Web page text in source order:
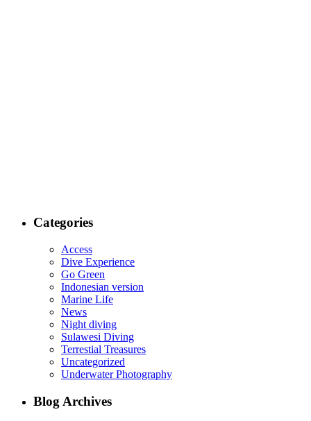
Categories
Access
Dive Experience
Go Green
Indonesian version
Marine Life
News
Night diving
Sulawesi Diving
Terrestial Treasures
Uncategorized
Underwater Photography
Blog Archives